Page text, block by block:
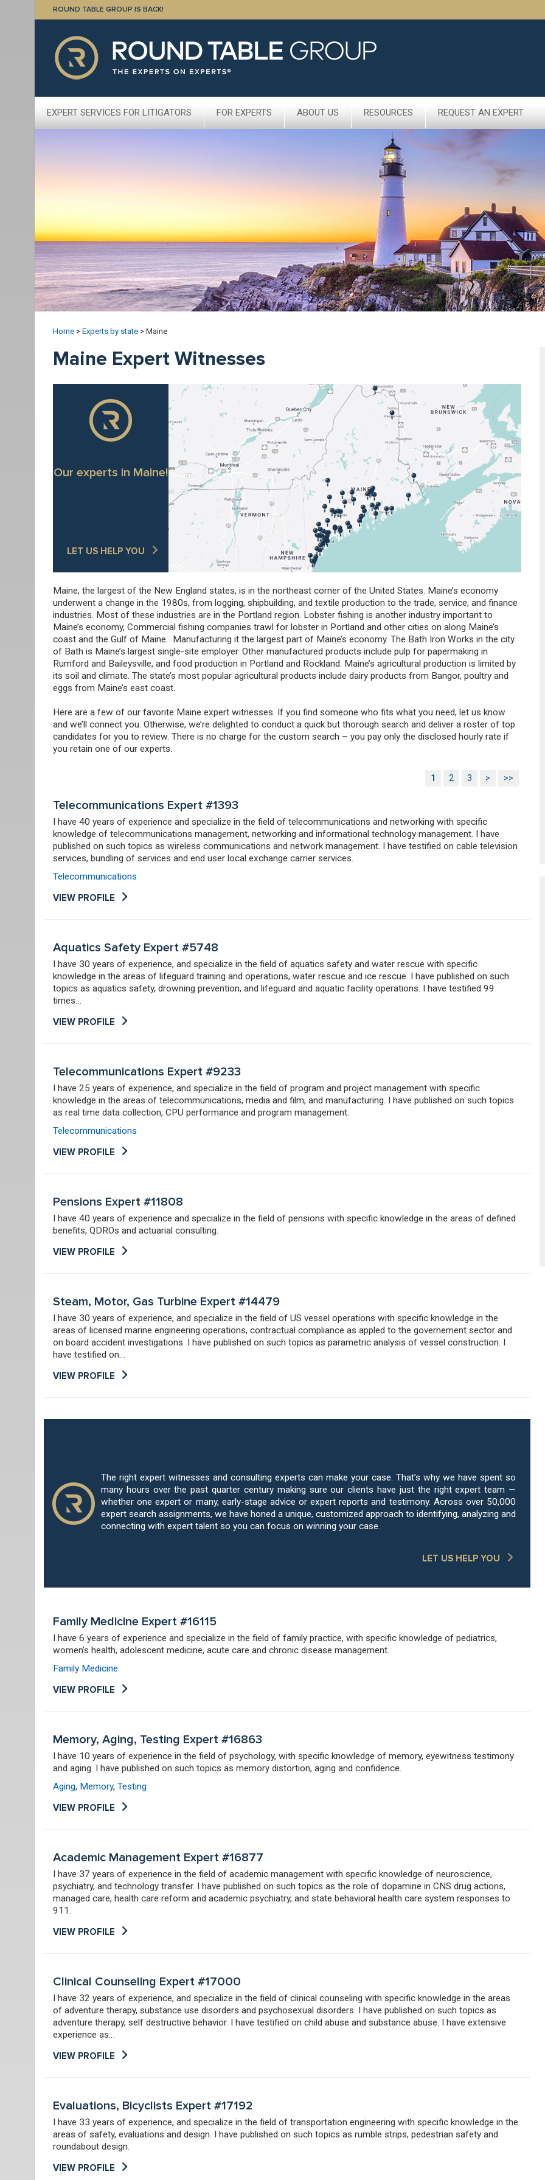
ROUND TABLE GROUP IS BACK!
EXPERT SERVICES FOR LITIGATORS FOR EXPERTS ABOUT US RESOURCES REQUEST AN EXPERT
Home > Experts by state > Maine
Maine Expert Witnesses
Our experts in Maine!
LET US HELP YOU
Maine, the largest of the New England states, is in the northeast corner of the United States. Maine’s economy
underwent a change in the 1980s, from logging, shipbuilding, and textile production to the trade, service, and finance
industries. Most of these industries are in the Portland region. Lobster fishing is another industry important to
Maine’s economy, Commercial fishing companies trawl for lobster in Portland and other cities on along Maine’s
coast and the Gulf of Maine. Manufacturing it the largest part of Maine’s economy. The Bath Iron Works in the city
of Bath is Maine’s largest single-site employer. Other manufactured products include pulp for papermaking in
Rumford and Baileysville, and food production in Portland and Rockland. Maine’s agricultural production is limited by
its soil and climate. The state’s most popular agricultural products include dairy products from Bangor, poultry and
eggs from Maine’s east coast.
Here are a few of our favorite Maine expert witnesses. If you find someone who fits what you need, let us know
and we’ll connect you. Otherwise, we’re delighted to conduct a quick but thorough search and deliver a roster of top
candidates for you to review. There is no charge for the custom search – you pay only the disclosed hourly rate if
you retain one of our experts.
1 2 3 > >>
Telecommunications Expert #1393
I have 40 years of experience and specialize in the field of telecommunications and networking with specific
knowledge of telecommunications management, networking and informational technology management. I have
published on such topics as wireless communications and network management. I have testified on cable television
services, bundling of services and end user local exchange carrier services.
Telecommunications
VIEW PROFILE
Aquatics Safety Expert #5748
I have 30 years of experience, and specialize in the field of aquatics safety and water rescue with specific
knowledge in the areas of lifeguard training and operations, water rescue and ice rescue. I have published on such
topics as aquatics safety, drowning prevention, and lifeguard and aquatic facility operations. I have testified 99
times…
VIEW PROFILE
Telecommunications Expert #9233
I have 25 years of experience, and specialize in the field of program and project management with specific
knowledge in the areas of telecommunications, media and film, and manufacturing. I have published on such topics
as real time data collection, CPU performance and program management.
Telecommunications
VIEW PROFILE
Pensions Expert #11808
I have 40 years of experience and specialize in the field of pensions with specific knowledge in the areas of defined
benefits, QDROs and actuarial consulting.
VIEW PROFILE
Steam, Motor, Gas Turbine Expert #14479
I have 30 years of experience, and specialize in the field of US vessel operations with specific knowledge in the
areas of licensed marine engineering operations, contractual compliance as appled to the governement sector and
on board accident investigations. I have published on such topics as parametric analysis of vessel construction. I
have testified on…
VIEW PROFILE
The right expert witnesses and consulting experts can make your case. That’s why we have spent so
many hours over the past quarter century making sure our clients have just the right expert team —
whether one expert or many, early-stage advice or expert reports and testimony. Across over 50,000
expert search assignments, we have honed a unique, customized approach to identifying, analyzing and
connecting with expert talent so you can focus on winning your case.
LET US HELP YOU
Family Medicine Expert #16115
I have 6 years of experience and specialize in the field of family practice, with specific knowledge of pediatrics,
women’s health, adolescent medicine, acute care and chronic disease management.
Family Medicine
VIEW PROFILE
Memory, Aging, Testing Expert #16863
I have 10 years of experience in the field of psychology, with specific knowledge of memory, eyewitness testimony
and aging. I have published on such topics as memory distortion, aging and confidence.
Aging, Memory, Testing
VIEW PROFILE
Academic Management Expert #16877
I have 37 years of experience in the field of academic management with specific knowledge of neuroscience,
psychiatry, and technology transfer. I have published on such topics as the role of dopamine in CNS drug actions,
managed care, health care reform and academic psychiatry, and state behavioral health care system responses to
911.
VIEW PROFILE
Clinical Counseling Expert #17000
I have 32 years of experience, and specialize in the field of clinical counseling with specific knowledge in the areas
of adventure therapy, substance use disorders and psychosexual disorders. I have published on such topics as
adventure therapy, self destructive behavior. I have testified on child abuse and substance abuse. I have extensive
experience as…
VIEW PROFILE
Evaluations, Bicyclists Expert #17192
I have 33 years of experience, and specialize in the field of transportation engineering with specific knowledge in the
areas of safety, evaluations and design. I have published on such topics as rumble strips, pedestrian safety and
roundabout design.
VIEW PROFILE